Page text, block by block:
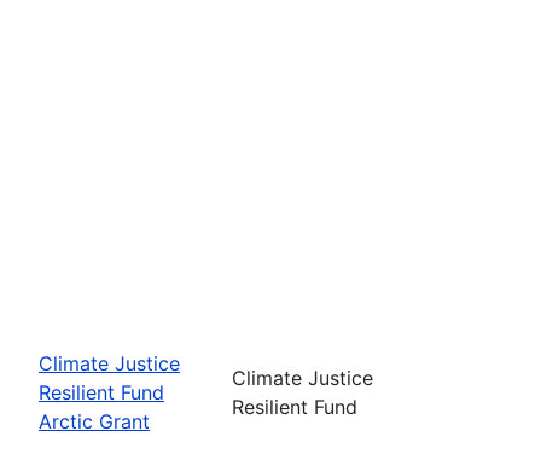
Climate Justice
Resilient Fund
Arctic Grant
Climate Justice
Resilient Fund